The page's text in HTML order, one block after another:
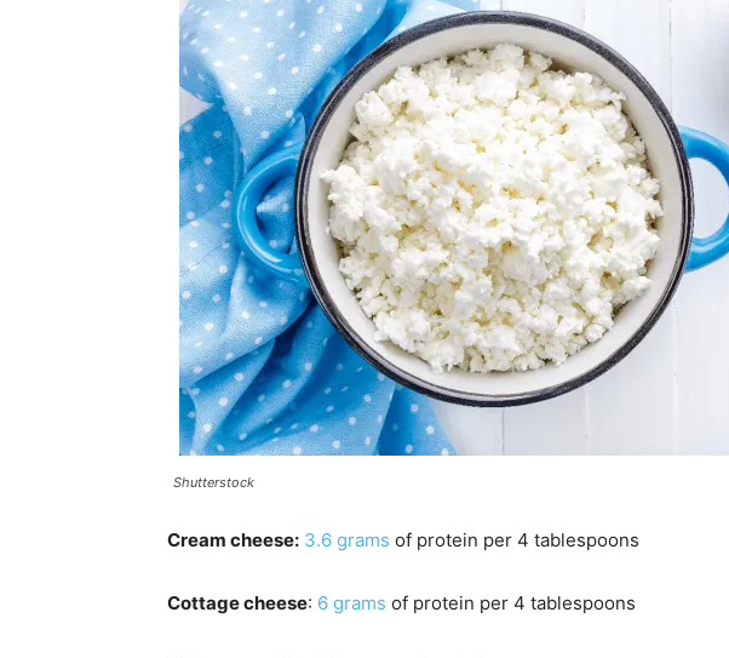
Shutterstock
Cream cheese: 3.6 grams of protein per 4 tablespoons
Cottage cheese: 6 grams of protein per 4 tablespoons